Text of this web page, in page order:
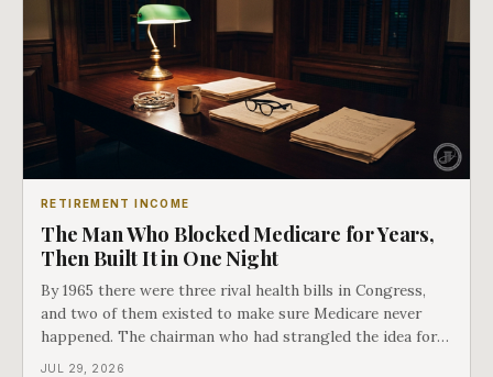
RETIREMENT INCOME
The Man Who Blocked Medicare for Years,
Then Built It in One Night
By 1965 there were three rival health bills in Congress,
and two of them existed to make sure Medicare never
happened. The chairman who had strangled the idea for a
decade looked at all three, said maybe we should put
JUL 29, 2026